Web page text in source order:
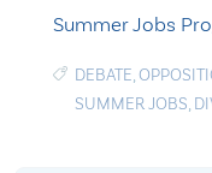
Summer Jobs
DEBATE,
SUMMER JOBS,